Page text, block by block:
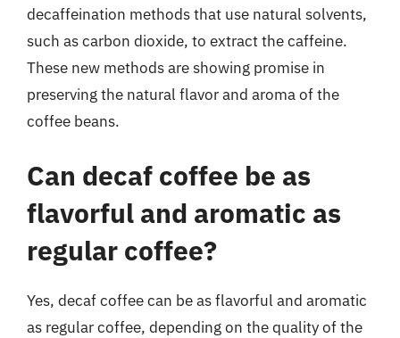
decaffeination methods that use natural solvents,
such as carbon dioxide, to extract the caffeine.
These new methods are showing promise in
preserving the natural flavor and aroma of the
coffee beans.
Can decaf coffee be as
flavorful and aromatic as
regular coffee?
Yes, decaf coffee can be as flavorful and aromatic
as regular coffee, depending on the quality of the